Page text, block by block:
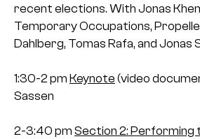
recent elections. With Jonas
Temporary Occupations,
Dahlberg, Tomas Rafa, and Jonas
1:30-2 pm Keynote (video
Sassen
2-3:40 pm Section 2: Performing